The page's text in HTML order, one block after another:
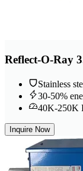
Reflect-O-Ray
Stainless
30-50%
40K-250K
Inquire Now